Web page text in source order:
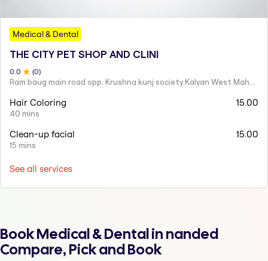
Medical & Dental
THE CITY PET SHOP AND CLINI
0.0 (0)
Ram baug main road opp. Krushna kunj society Kalyan West Maharashtra 421301 India
Hair Coloring
40 mins
15.00
Clean-up facial
15 mins
15.00
See all services
Book Medical & Dental in nanded
Compare, Pick and Book